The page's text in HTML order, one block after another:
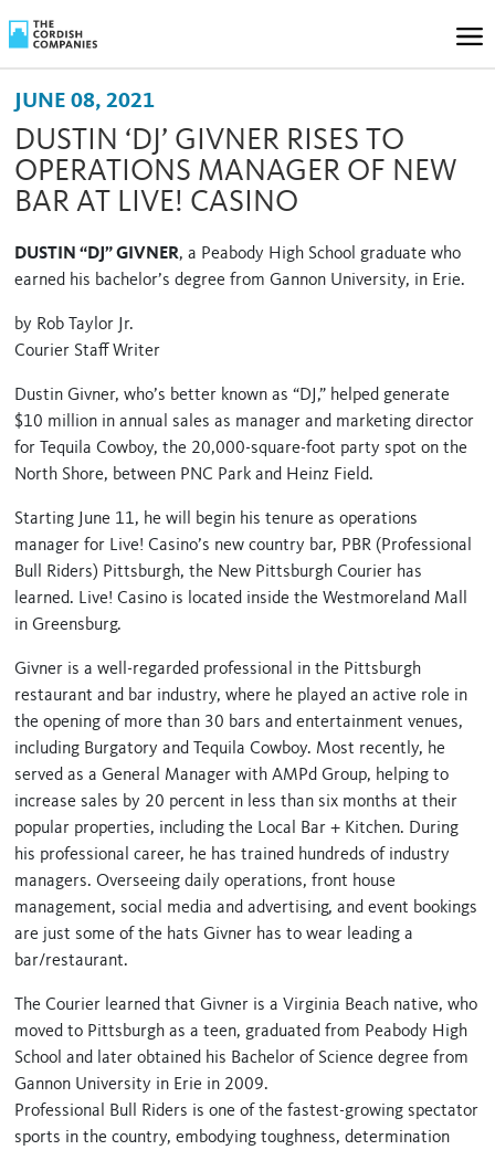
JUNE 08, 2021
DUSTIN ‘DJ’ GIVNER RISES TO
OPERATIONS MANAGER OF NEW
BAR AT LIVE! CASINO
DUSTIN “DJ” GIVNER, a Peabody High School graduate who
earned his bachelor’s degree from Gannon University, in Erie.
by Rob Taylor Jr.
Courier Staff Writer
Dustin Givner, who’s better known as “DJ,” helped generate
$10 million in annual sales as manager and marketing director
for Tequila Cowboy, the 20,000-square-foot party spot on the
North Shore, between PNC Park and Heinz Field.
Starting June 11, he will begin his tenure as operations
manager for Live! Casino’s new country bar, PBR (Professional
Bull Riders) Pittsburgh, the New Pittsburgh Courier has
learned. Live! Casino is located inside the Westmoreland Mall
in Greensburg.
Givner is a well-regarded professional in the Pittsburgh
restaurant and bar industry, where he played an active role in
the opening of more than 30 bars and entertainment venues,
including Burgatory and Tequila Cowboy. Most recently, he
served as a General Manager with AMPd Group, helping to
increase sales by 20 percent in less than six months at their
popular properties, including the Local Bar + Kitchen. During
his professional career, he has trained hundreds of industry
managers. Overseeing daily operations, front house
management, social media and advertising, and event bookings
are just some of the hats Givner has to wear leading a
bar/restaurant.
The Courier learned that Givner is a Virginia Beach native, who
moved to Pittsburgh as a teen, graduated from Peabody High
School and later obtained his Bachelor of Science degree from
Gannon University in Erie in 2009.
Professional Bull Riders is one of the fastest-growing spectator
sports in the country, embodying toughness, determination